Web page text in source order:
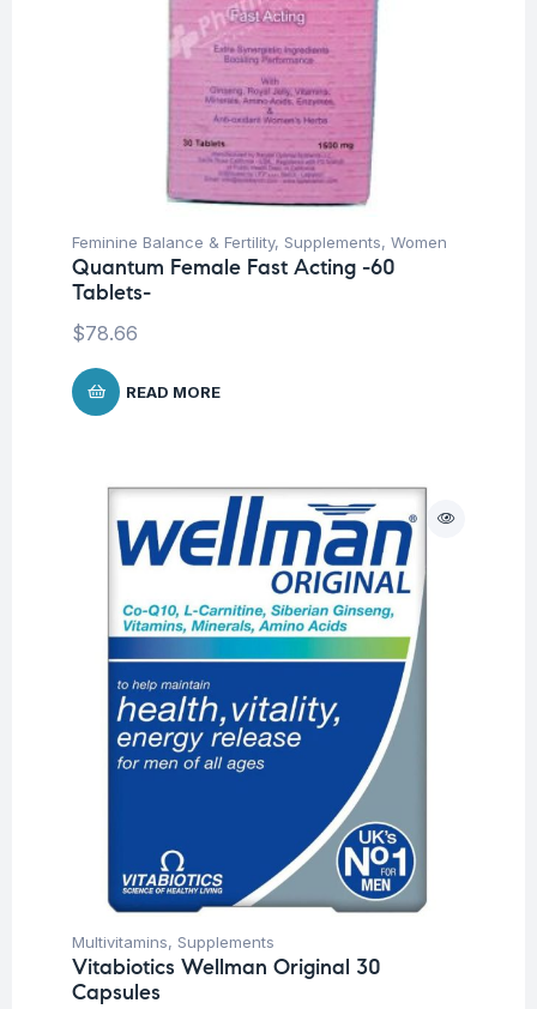
Feminine Balance & Fertility, Supplements, Women
Quantum Female Fast Acting -60
Tablets-
$78.66
READ MORE
Multivitamins, Supplements
Vitabiotics Wellman Original 30
Capsules